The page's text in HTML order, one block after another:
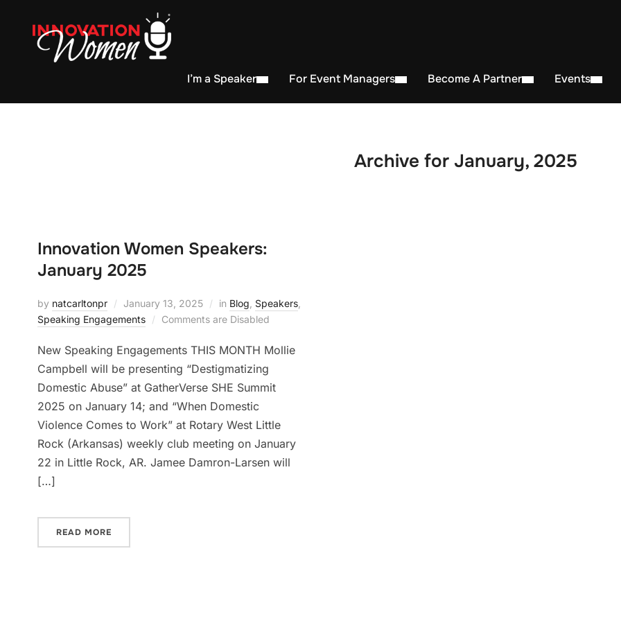
I’m a Speaker For Event Managers Become A Partner Events
Archive for January, 2025
Innovation Women Speakers:
January 2025
by natcarltonpr January 13, 2025 in Blog Speakers,
Speaking Engagements
Comments are Disabled
New Speaking Engagements THIS MONTH Mollie
Campbell will be presenting “Destigmatizing
Domestic Abuse” at GatherVerse SHE Summit
2025 on January 14; and “When Domestic
Violence Comes to Work” at Rotary West Little
Rock (Arkansas) weekly club meeting on January
22 in Little Rock, AR. Jamee Damron-Larsen will
[…]
READ MORE